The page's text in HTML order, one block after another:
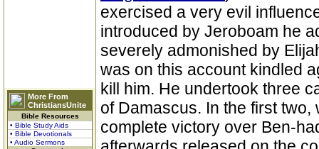
More From
ChristiansUnite
Bible Resources
• Bible Study Aids
• Bible Devotionals
• Audio Sermons
exercised a very evil
introduced by Jeroboam he
severely admonished by
was on this account kindled
kill him. He undertook three
of Damascus. In the first
complete victory over Ben-